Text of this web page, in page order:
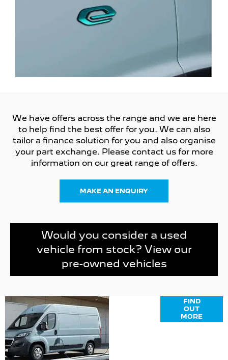
We have offers across the range and we are here
to help find the best offer for you. We can also
tailor a finance solution for you and also organise
your part exchange. Please contact us for more
information on our great range of offers.
MAKE AN ENQUIRY
Would you consider a used
vehicle from stock? View our
pre-owned vehicles
FIND
OUT
MORE